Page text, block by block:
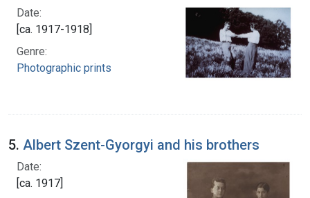
Date:
[ca. 1917-1918]
Genre:
Photographic prints
5. Albert Szent-Gyorgyi and his brothers
Date:
[ca. 1917]